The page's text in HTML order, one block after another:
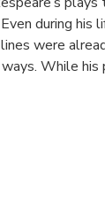
during his
were
While his